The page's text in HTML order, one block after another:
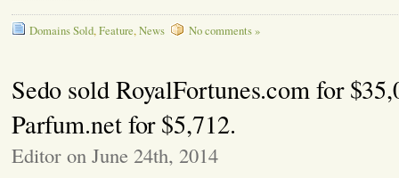
Domains Sold,Feature,News No comments »
Sedo sold RoyalFortunes.com for
Parfum.net for $5,712.
Editor on June 24th, 2014